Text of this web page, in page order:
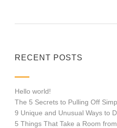
RECENT POSTS
Hello world!
The 5 Secrets to Pulling Off
9 Unique and Unusual Ways to
5 Things That Take a Room